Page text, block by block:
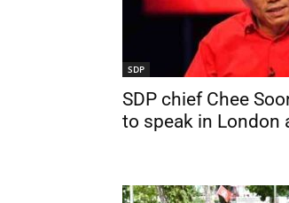
SDP
SDP chief Chee
to speak in London